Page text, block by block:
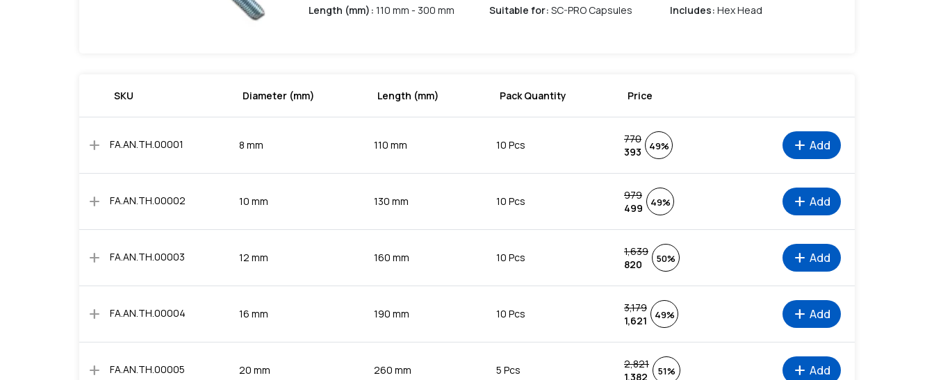
Length (mm) : 110 mm - 300 mm Suitable for: SC-PRO Capsules Includes: Hex Head
SKU Diameter (mm) Length (mm) Pack Quantity Price
add FA.AN.TH.00001 8 mm 110 mm 10 Pcs
770
393
49% add Add
add FA.AN.TH.00002 10 mm 130 mm 10 Pcs
979
499
49% add Add
add FA.AN.TH.00003 12 mm 160 mm 10 Pcs
1,639
820
50% add Add
add FA.AN.TH.00004 16 mm 190 mm 10 Pcs
3,179
1,621
49% add Add
add FA.AN.TH.00005 20 mm 260 mm 5 Pcs
2,821
1,382
51% add Add